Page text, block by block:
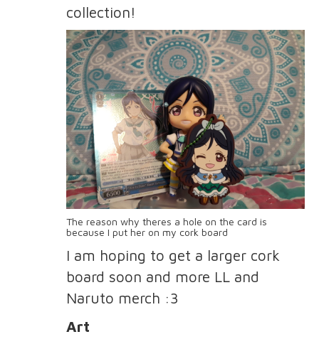
collection!
The reason why theres a hole on the card is
because I put her on my cork board
I am hoping to get a larger cork
board soon and more LL and
Naruto merch :3
Art